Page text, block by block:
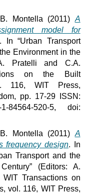
Montella (2011) A
model for
. In “Urban Transport
Environment in the
Pratelli and C.A.
on the Built
116, WIT Press,
pp. 17-29 ISSN:
84564-520-5, doi:
Montella (2011) A
frequency design. In
Transport and the
(Editors: A.
Transactions on
vol. 116, WIT Press,